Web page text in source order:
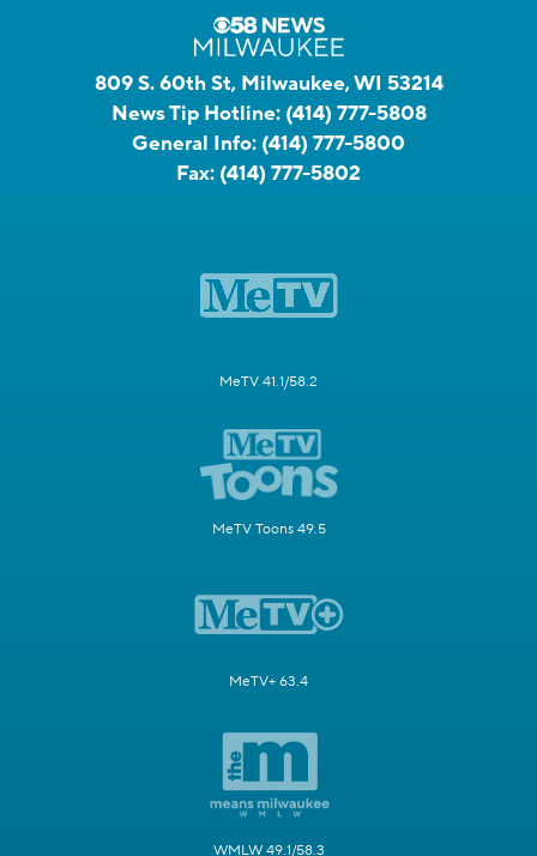
809 S. 60th St, Milwaukee, WI 53214
News Tip Hotline: (414) 777-5808
General Info: (414) 777-5800
Fax: (414) 777-5802
MeTV 41.1/58.2
MeTV Toons 49.5
MeTV+ 63.4
WMLW 49.1/58.3